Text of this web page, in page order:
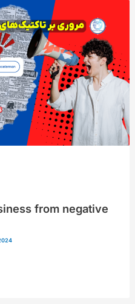
from negative